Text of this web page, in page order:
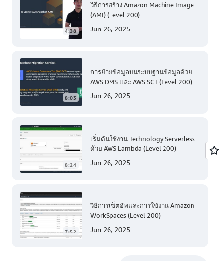
4:38
วิธีการสร้าง Amazon Machine Image
(AMI) (Level 200)
Jun 26, 2025
8:03
การย้ายข้อมูลบนระบบฐานข้อมูลด้วย
AWS DMS และ AWS SCT (Level 200)
Jun 26, 2025
8:24
เริ่มต้นใช้งาน Technology Serverless
ด้วย AWS Lambda (Level 200)
Jun 26, 2025
7:52
วิธีการเซ็ตอัพและการใช้งาน Amazon
WorkSpaces (Level 200)
Jun 26, 2025